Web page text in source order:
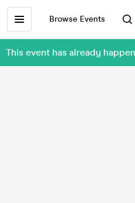
Browse Events
This event has already